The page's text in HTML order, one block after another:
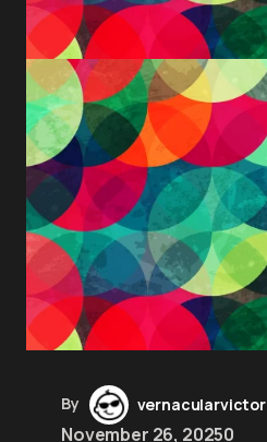
By vernacularvictor
November 26, 20250